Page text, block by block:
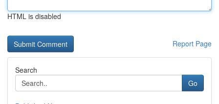
HTML is disabled
Report Page
Search
Go